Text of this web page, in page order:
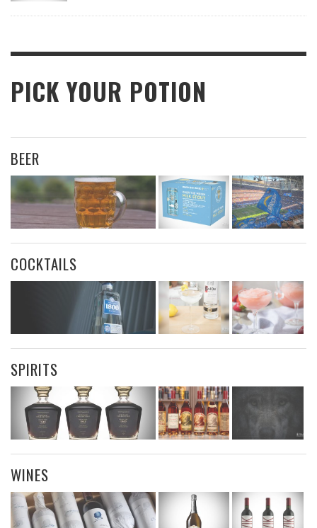
PICK YOUR POTION
BEER
COCKTAILS
SPIRITS
WINES